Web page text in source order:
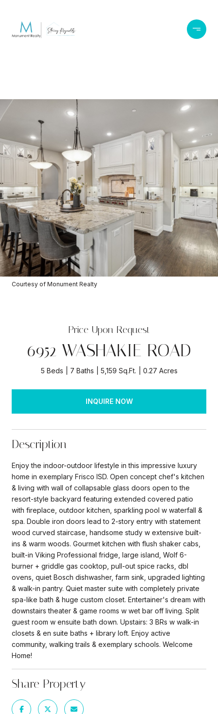
Courtesy of Monument Realty
Price Upon Request
6952 WASHAKIE ROAD
5 Beds 7 Baths 5,159 Sq.Ft. 0.27 Acres
INQUIRE NOW
Description
Enjoy the indoor-outdoor lifestyle in this impressive luxury
home in exemplary Frisco ISD. Open concept chef's kitchen
& living with wall of collapsable glass doors open to the
resort-style backyard featuring extended covered patio
with fireplace, outdoor kitchen, sparkling pool w waterfall &
spa. Double iron doors lead to 2-story entry with statement
wood curved staircase, handsome study w extensive built-
ins & warm woods. Gourmet kitchen with flush shaker cabs,
built-in Viking Professional fridge, large island, Wolf 6-
burner + griddle gas cooktop, pull-out spice racks, dbl
ovens, quiet Bosch dishwasher, farm sink, upgraded lighting
& walk-in pantry. Quiet master suite with completely private
spa-like bath & huge custom closet. Entertainer's dream with
downstairs theater & game rooms w wet bar off living. Split
guest room w ensuite bath down. Upstairs: 3 BRs w walk-in
closets & en suite baths + library loft. Enjoy active
community, walking trails & exemplary schools. Welcome
Home!
Share Property